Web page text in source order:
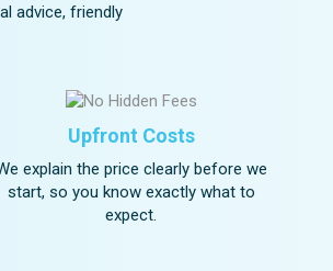
advice, friendly
Upfront Costs
explain the price clearly before we
start, so you know exactly what to
expect.